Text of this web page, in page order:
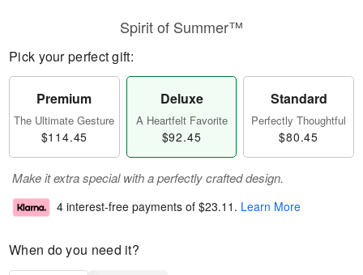
Spirit of Summer™
Pick your perfect gift:
Premium
The Ultimate Gesture
$114.45
Deluxe
A Heartfelt Favorite
$92.45
Standard
Perfectly Thoughtful
$80.45
Make it extra special with a perfectly crafted design.
4 interest-free payments of $23.11 . Learn More
When do you need it?